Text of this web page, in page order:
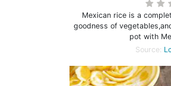
Mexican rice is a
goodness of
pot with
Source: